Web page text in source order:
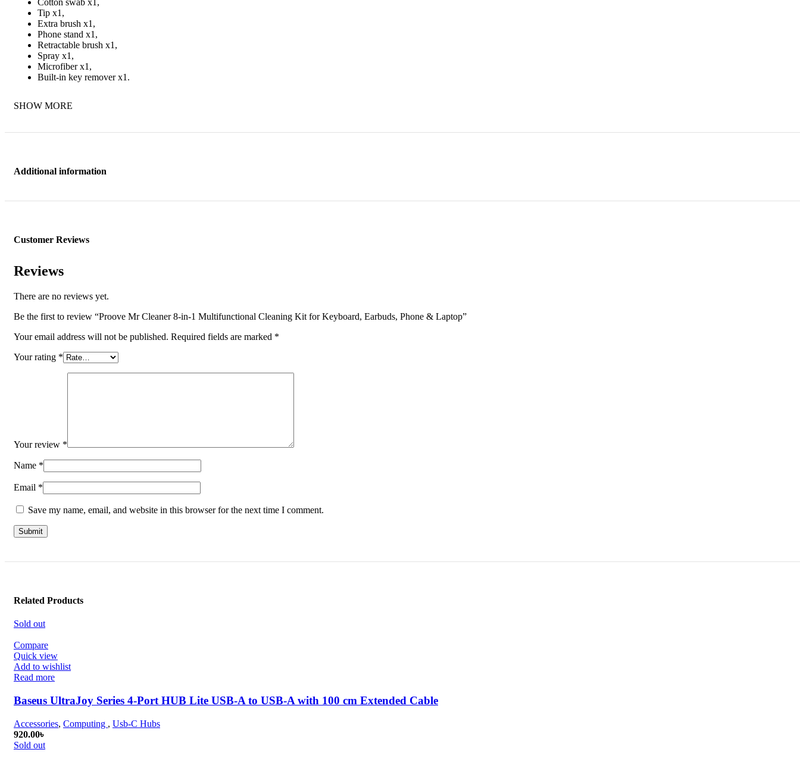
Tip x1,
Extra brush x1,
Phone stand x1,
Retractable brush x1,
Spray x1,
Microfiber x1,
Built-in key remover x1.
SHOW MORE
Additional information
Customer Reviews
Reviews
There are no reviews yet.
Be the first to review “Proove Mr Cleaner 8-in-1 Multifunctional Cleaning Kit for Keyboard, Earbuds, Phone & Laptop”
Your email address will not be published. Required fields are marked *
Your rating *
Your review *
Name *
Email *
Save my name, email, and website in this browser for the next time I comment.
Related Products
Sold out
Compare
Quick view
Add to wishlist
Read more
Baseus UltraJoy Series 4-Port HUB Lite USB-A to USB-A with 100 cm Extended Cable
Accessories, Computing , Usb-C Hubs
920.00৳
Sold out